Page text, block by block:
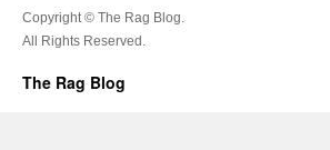
Copyright © The Rag Blog.
All Rights Reserved.
The Rag Blog